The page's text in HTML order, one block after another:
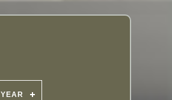
YEAR